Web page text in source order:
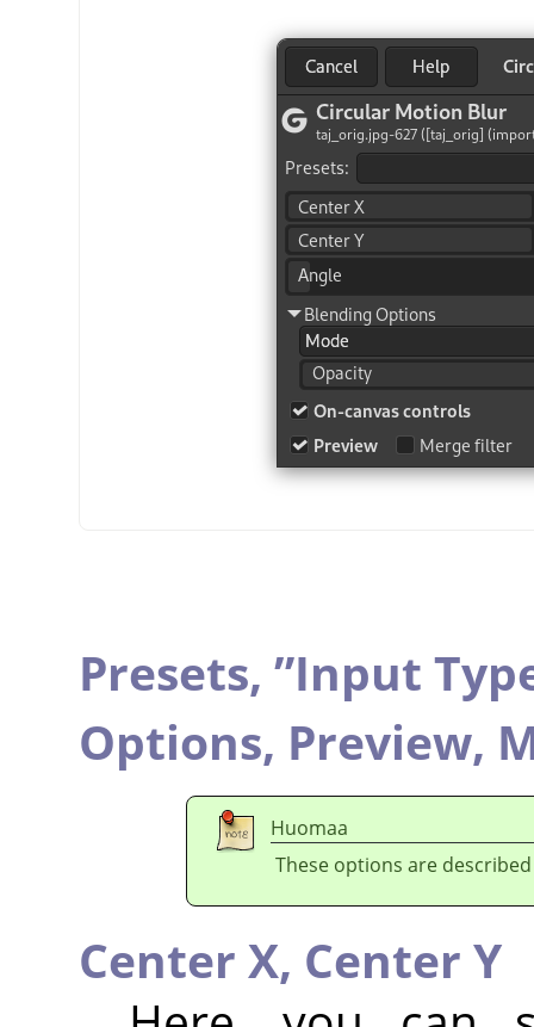
Presets, ”Input
Options, Preview,
Huomaa
These options are
Center X, Center Y